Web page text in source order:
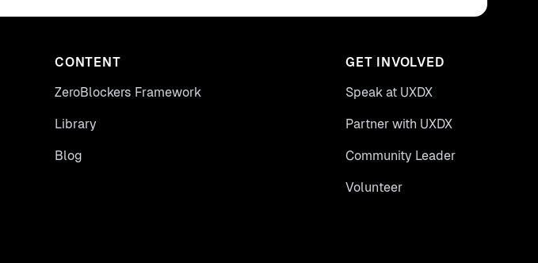
CONTENT
ZeroBlockers Framework
Library
Blog
GET INVOLVED
Speak at UXDX
Partner with UXDX
Community Leader
Volunteer